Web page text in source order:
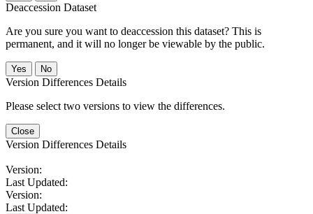
Deaccession Dataset
Are you sure you want to deaccession this dataset? This is
permanent, and it will no longer be viewable by the public.
No
Version Differences Details
Please select two versions to view the differences.
Close
Version Differences Details
Version:
Last Updated:
Version:
Last Updated: